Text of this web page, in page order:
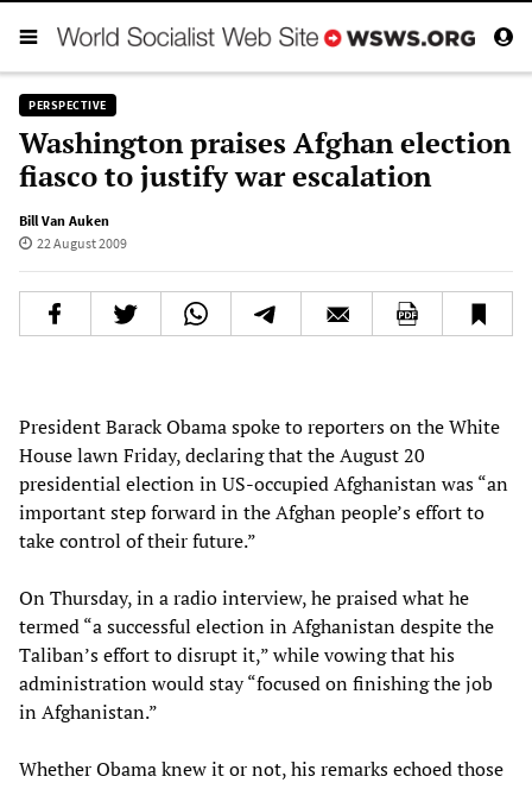
PERSPECTIVE
Washington praises Afghan election
fiasco to justify war escalation
Bill Van Auken
22 August 2009
President Barack Obama spoke to reporters on the White
House lawn Friday, declaring that the August 20
presidential election in US-occupied Afghanistan was “an
important step forward in the Afghan people’s effort to
take control of their future.”
On Thursday, in a radio interview, he praised what he
termed “a successful election in Afghanistan despite the
Taliban’s effort to disrupt it,” while vowing that his
administration would stay “focused on finishing the job
in Afghanistan.”
Whether Obama knew it or not, his remarks echoed those